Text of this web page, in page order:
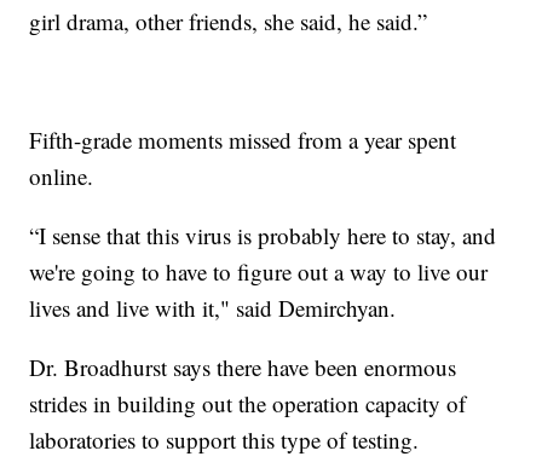
girl drama, other friends, she said, he said.”
Fifth-grade moments missed from a year spent
online.
“I sense that this virus is probably here to stay, and
we're going to have to figure out a way to live our
lives and live with it," said Demirchyan.
Dr. Broadhurst says there have been enormous
strides in building out the operation capacity of
laboratories to support this type of testing.